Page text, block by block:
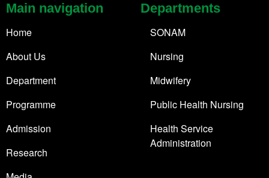
Main navigation
Home
About Us
Department
Programme
Admission
Research
Departments
SONAM
Nursing
Midwifery
Public Health Nursing
Health Service
Administration